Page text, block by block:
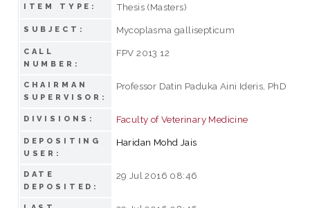
ITEM TYPE: Thesis (Masters)
SUBJECT: Mycoplasma gallisepticum
CALL
NUMBER:
FPV 2013 12
CHAIRMAN
SUPERVISOR:
Professor Datin Paduka Aini Ideris, PhD
DIVISIONS: Faculty of Veterinary Medicine
DEPOSITING
USER:
Haridan Mohd Jais
DATE
DEPOSITED:
29 Jul 2016 08:46